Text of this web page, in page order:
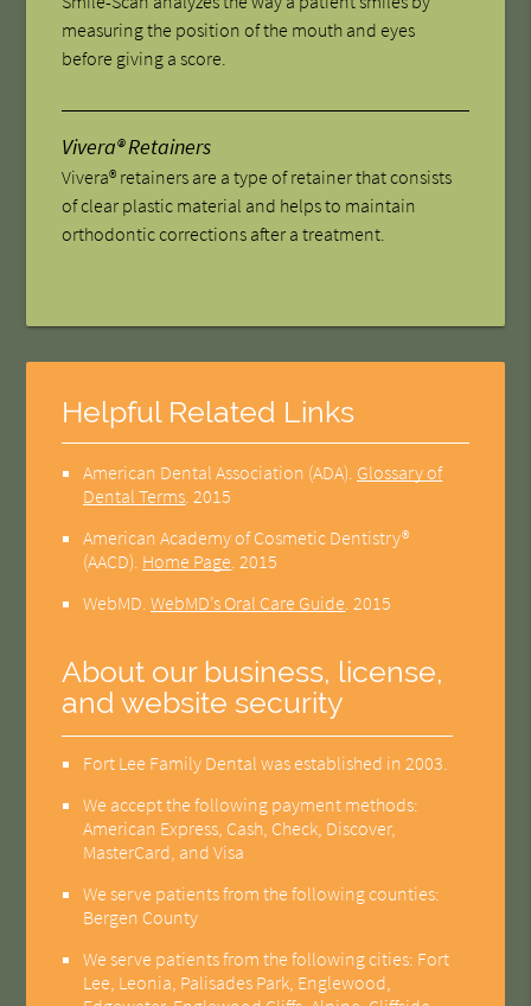
measuring the position of the mouth and eyes
before giving a score.
Vivera® Retainers
Vivera® retainers are a type of retainer that consists
of clear plastic material and helps to maintain
orthodontic corrections after a treatment.
Helpful Related Links
American Dental Association (ADA) Glossary of
Dental Terms 2015
American Academy of Cosmetic Dentistry®
(AACD) Home Page 2015
WebMD .WebMD’s Oral Care Guide 2015
About our business, license,
and website security
Fort Lee Family Dental was established in 2003.
We accept the following payment methods:
American Express, Cash, Check, Discover,
MasterCard, and Visa
We serve patients from the following counties:
Bergen County
We serve patients from the following cities: Fort
Lee, Leonia, Palisades Park, Englewood,